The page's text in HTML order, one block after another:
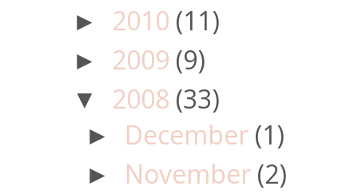
► 2010 (11)
► 2009 (9)
▼ 2008 (33)
► December (1)
► November (2)